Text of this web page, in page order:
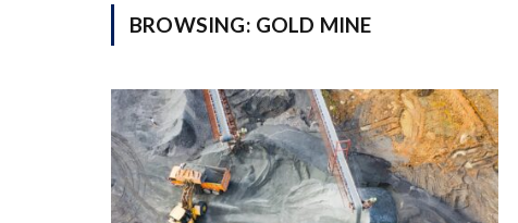
BROWSING: GOLD MINE